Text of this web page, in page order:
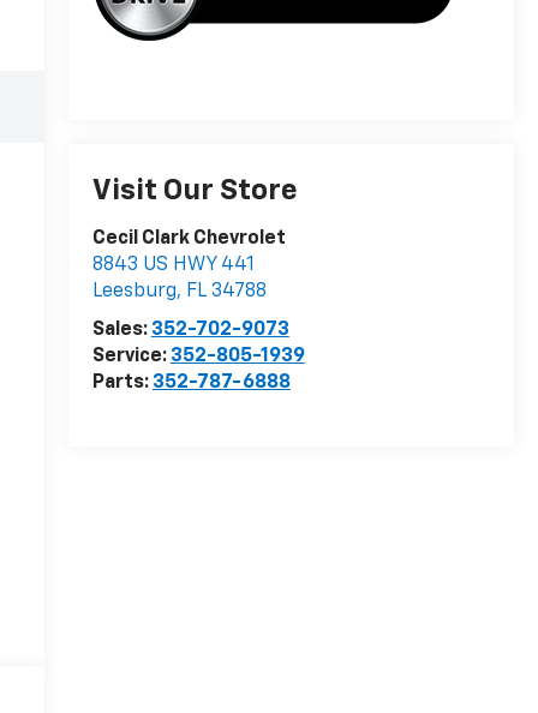
Visit Our Store
Cecil Clark Chevrolet
8843 US HWY 441
Leesburg, FL 34788
Sales: 352-702-9073
Service: 352-805-1939
Parts: 352-787-6888